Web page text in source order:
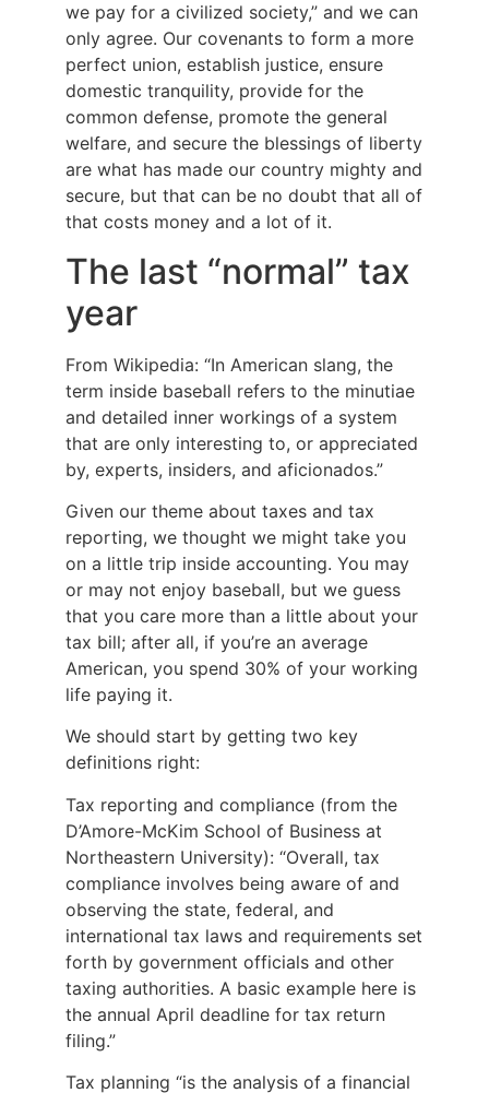
we pay for a civilized society,” and we can
only agree. Our covenants to form a more
perfect union, establish justice, ensure
domestic tranquility, provide for the
common defense, promote the general
welfare, and secure the blessings of liberty
are what has made our country mighty and
secure, but that can be no doubt that all of
that costs money and a lot of it.
The last “normal” tax
year
From Wikipedia: “In American slang, the
term inside baseball refers to the minutiae
and detailed inner workings of a system
that are only interesting to, or appreciated
by, experts, insiders, and aficionados.”
Given our theme about taxes and tax
reporting, we thought we might take you
on a little trip inside accounting. You may
or may not enjoy baseball, but we guess
that you care more than a little about your
tax bill; after all, if you’re an average
American, you spend 30% of your working
life paying it.
We should start by getting two key
definitions right:
Tax reporting and compliance (from the
D’Amore-McKim School of Business at
Northeastern University): “Overall, tax
compliance involves being aware of and
observing the state, federal, and
international tax laws and requirements set
forth by government officials and other
taxing authorities. A basic example here is
the annual April deadline for tax return
filing.”
Tax planning “is the analysis of a financial